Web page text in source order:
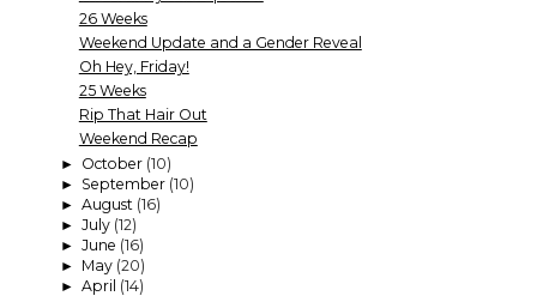
26 Weeks
Weekend Update and a Gender Reveal
Oh Hey, Friday!
25 Weeks
Rip That Hair Out
Weekend Recap
► October (10)
► September (10)
► August (16)
► July (12)
► June (16)
► May (20)
► April (14)